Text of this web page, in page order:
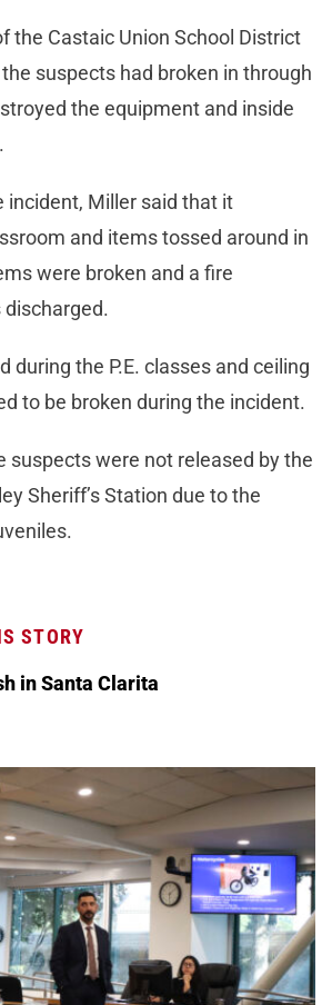
the Castaic Union School District
suspects had broken in through
the equipment and inside
incident, Miller said that it
and items tossed around in
were broken and a fire
during the P.E. classes and ceiling
to be broken during the incident.
suspects were not released by the
Sheriff’s Station due to the
STORY
in Santa Clarita